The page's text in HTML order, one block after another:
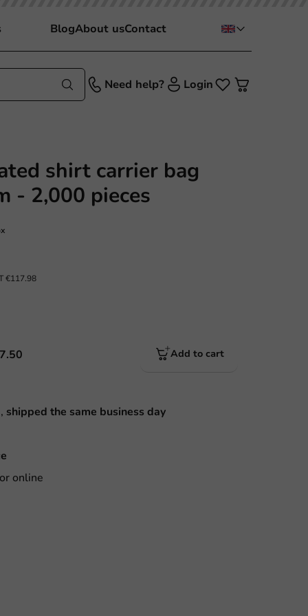
BlogAbout usContact
Need help? Login
shirt carrier bag
- 2,000 pieces
€117.98
Add to cart
shipped the same business day
online